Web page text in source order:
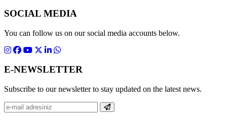
SOCIAL MEDIA
You can follow us on our social media accounts below.
E-NEWSLETTER
Subscribe to our newsletter to stay updated on the latest news.